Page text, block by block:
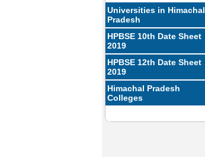
Universities in Himachal
Pradesh
HPBSE 10th Date Sheet
2019
HPBSE 12th Date Sheet
2019
Himachal Pradesh
Colleges